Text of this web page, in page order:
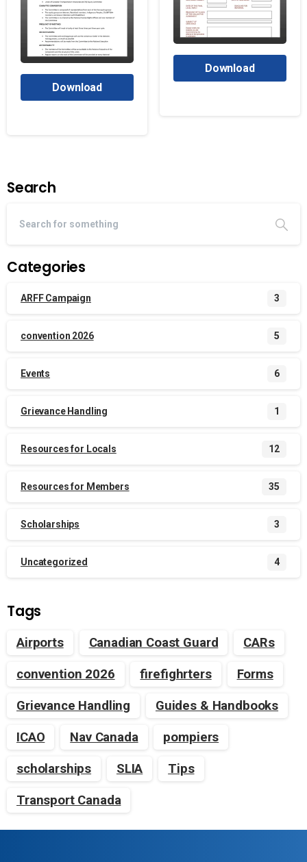
Download
Download
Search
Categories
ARFF Campaign 3
convention 2026 5
Events 6
Grievance Handling 1
Resources for Locals 12
Resources for Members 35
Scholarships 3
Uncategorized 4
Tags
Airports Canadian Coast Guard CARs
convention 2026 firefighrters Forms
Grievance Handling Guides & Handbooks
ICAO Nav Canada pompiers
scholarships SLIA Tips
Transport Canada